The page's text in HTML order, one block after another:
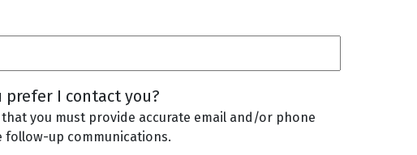
prefer I contact you?
that you must provide accurate email and/or phone
follow-up communications.